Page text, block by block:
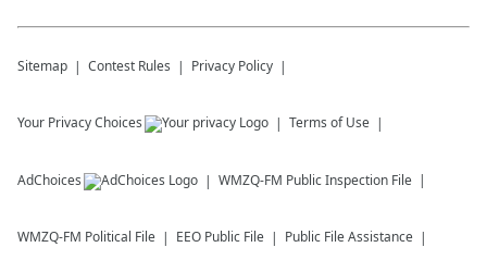
Sitemap Contest Rules Privacy Policy
Your Privacy Choices Terms of Use
AdChoices WMZQ-FM Public Inspection File
WMZQ-FM Political File EEO Public File Public File Assistance